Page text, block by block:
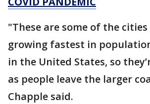
"These are some of the
growing fastest in
in the United States, so
as people leave the larger
Chapple said.